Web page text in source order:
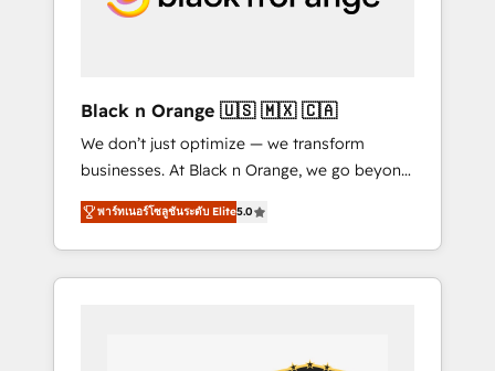
and finding solutions that fit their unique
HubSpot “Our experience with the team at
Blue Frog has been nothing short of
extraordinary. Their years of experience and
quality of skilled staff has earned them a
trusted reputation within the HubSpot
ecosystem as a reliable partner capable of
delivering remarkable experiences for our
Black n Orange 🇺🇸 🇲🇽 🇨🇦
We don’t just optimize — we transform
businesses. At Black n Orange, we go beyond
traditional Inbound Marketing with our
exclusive methodologies: BOOMS and
BOOST. Together, they form a powerful
combination that has driven success for over
performance growth strategies that integrate
พาร์ทเนอร์โซลูชันระดับ Elite5.0